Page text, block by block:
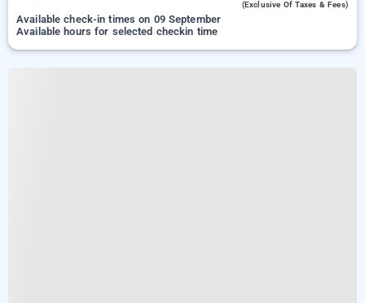
(exclusive Of Taxes & Fees)
Available check-in times on 09 September
Available hours for selected checkin time